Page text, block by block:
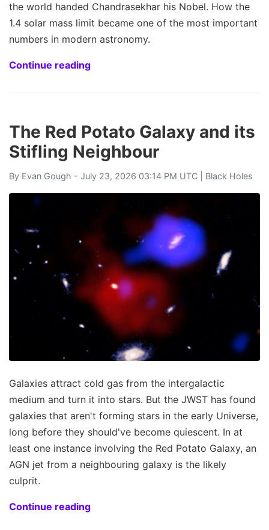
the world handed Chandrasekhar his Nobel. How the
1.4 solar mass limit became one of the most important
numbers in modern astronomy.
Continue reading
The Red Potato Galaxy and its
Stifling Neighbour
By Evan Gough - July 23, 2026 03:14 PM UTC | Black Holes
Galaxies attract cold gas from the intergalactic
medium and turn it into stars. But the JWST has found
galaxies that aren't forming stars in the early Universe,
long before they should've become quiescent. In at
least one instance involving the Red Potato Galaxy, an
AGN jet from a neighbouring galaxy is the likely
culprit.
Continue reading